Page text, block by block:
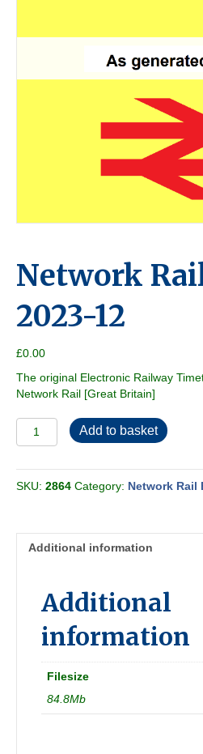
Network
2023-12
£0.00
The original Electronic Railway
Network Rail [Great Britain]
Network
Rail
2023-
12
Add to basket
SKU: 2864 Category: Network Rail
Additional information
Additional
information
Filesize
84.8Mb